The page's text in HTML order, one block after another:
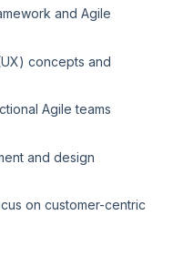
and Agile
concepts and
Agile teams
and design
on customer-centric